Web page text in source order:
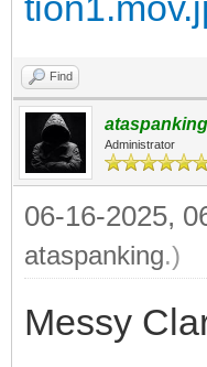
Find
ataspanking
Administrator
06-16-2025,
ataspanking.)
Messy